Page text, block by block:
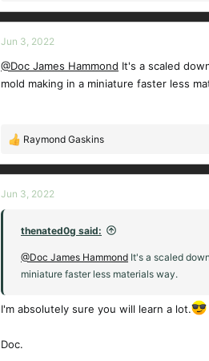
e
a
c
i
o
Jun 3, 2022
@Doc James Hammond It's a scaled
mold making in a miniature faster less
R
a
c
Raymond Gaskins
Jun 3, 2022
thenated0g said:
@Doc James Hammond It's a scaled
miniature faster less materials way.
I'm absolutely sure you will learn a lot.
Doc.